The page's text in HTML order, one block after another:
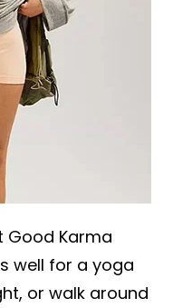
Good Karma
well for a yoga
or walk around